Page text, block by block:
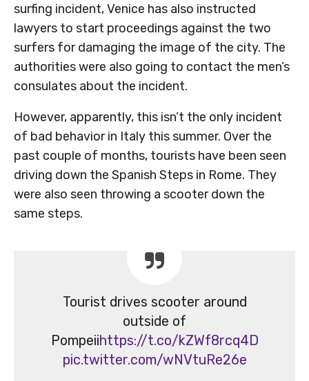
surfing incident, Venice has also instructed
lawyers to start proceedings against the two
surfers for damaging the image of the city. The
authorities were also going to contact the men’s
consulates about the incident.
However, apparently, this isn’t the only incident
of bad behavior in Italy this summer. Over the
past couple of months, tourists have been seen
driving down the Spanish Steps in Rome. They
were also seen throwing a scooter down the
same steps.
Tourist drives scooter around
outside of
Pompeiihttps://t.co/kZWf8rcq4D
pic.twitter.com/wNVtuRe26e